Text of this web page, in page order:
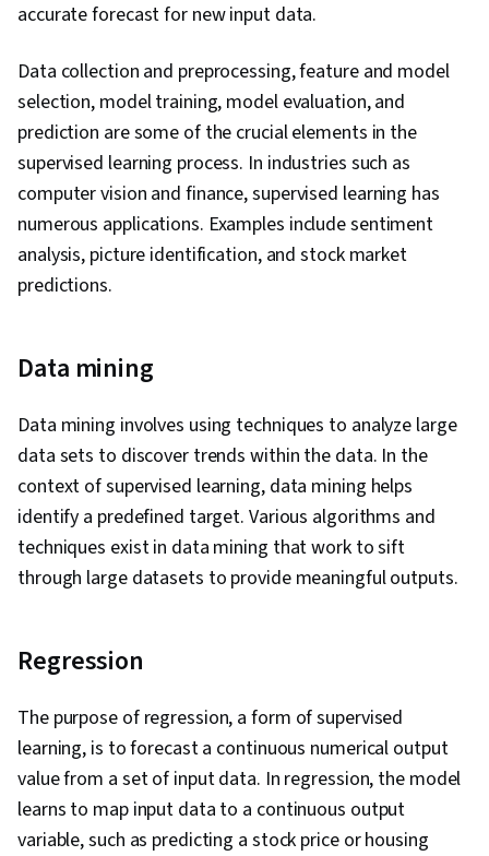
accurate forecast for new input data.
Data collection and preprocessing, feature and model
selection, model training, model evaluation, and
prediction are some of the crucial elements in the
supervised learning process. In industries such as
computer vision and finance, supervised learning has
numerous applications. Examples include sentiment
analysis, picture identification, and stock market
predictions.
Data mining
Data mining involves using techniques to analyze large
data sets to discover trends within the data. In the
context of supervised learning, data mining helps
identify a predefined target. Various algorithms and
techniques exist in data mining that work to sift
through large datasets to provide meaningful outputs.
Regression
The purpose of regression, a form of supervised
learning, is to forecast a continuous numerical output
value from a set of input data. In regression, the model
learns to map input data to a continuous output
variable, such as predicting a stock price or housing